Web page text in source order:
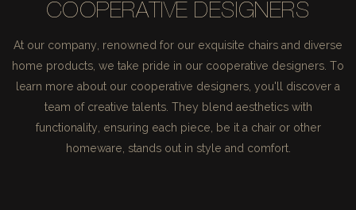
COOPERATIVE DESIGNERS
At our company, renowned for our exquisite chairs and diverse
home products, we take pride in our cooperative designers. To
learn more about our cooperative designers, you'll discover a
team of creative talents. They blend aesthetics with
functionality, ensuring each piece, be it a chair or other
homeware, stands out in style and comfort.